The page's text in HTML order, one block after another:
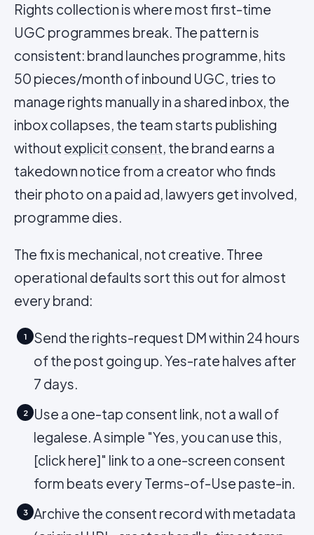
Rights collection is where most first-time
UGC programmes break. The pattern is
consistent: brand launches programme, hits
50 pieces/month of inbound UGC, tries to
manage rights manually in a shared inbox, the
inbox collapses, the team starts publishing
without explicit consent, the brand earns a
takedown notice from a creator who finds
their photo on a paid ad, lawyers get involved,
programme dies.
The fix is mechanical, not creative. Three
operational defaults sort this out for almost
every brand:
1
Send the rights-request DM within 24 hours
of the post going up. Yes-rate halves after
7 days.
2
Use a one-tap consent link, not a wall of
legalese. A simple "Yes, you can use this,
[click here]" link to a one-screen consent
form beats every Terms-of-Use paste-in.
3
Archive the consent record with metadata